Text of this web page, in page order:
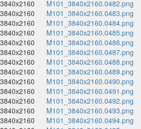
M101_3840x2160.0482.png
M101_3840x2160.0483.png
M101_3840x2160.0484.png
M101_3840x2160.0485.png
M101_3840x2160.0486.png
M101_3840x2160.0487.png
M101_3840x2160.0488.png
M101_3840x2160.0489.png
M101_3840x2160.0490.png
M101_3840x2160.0491.png
M101_3840x2160.0492.png
M101_3840x2160.0493.png
M101_3840x2160.0494.png